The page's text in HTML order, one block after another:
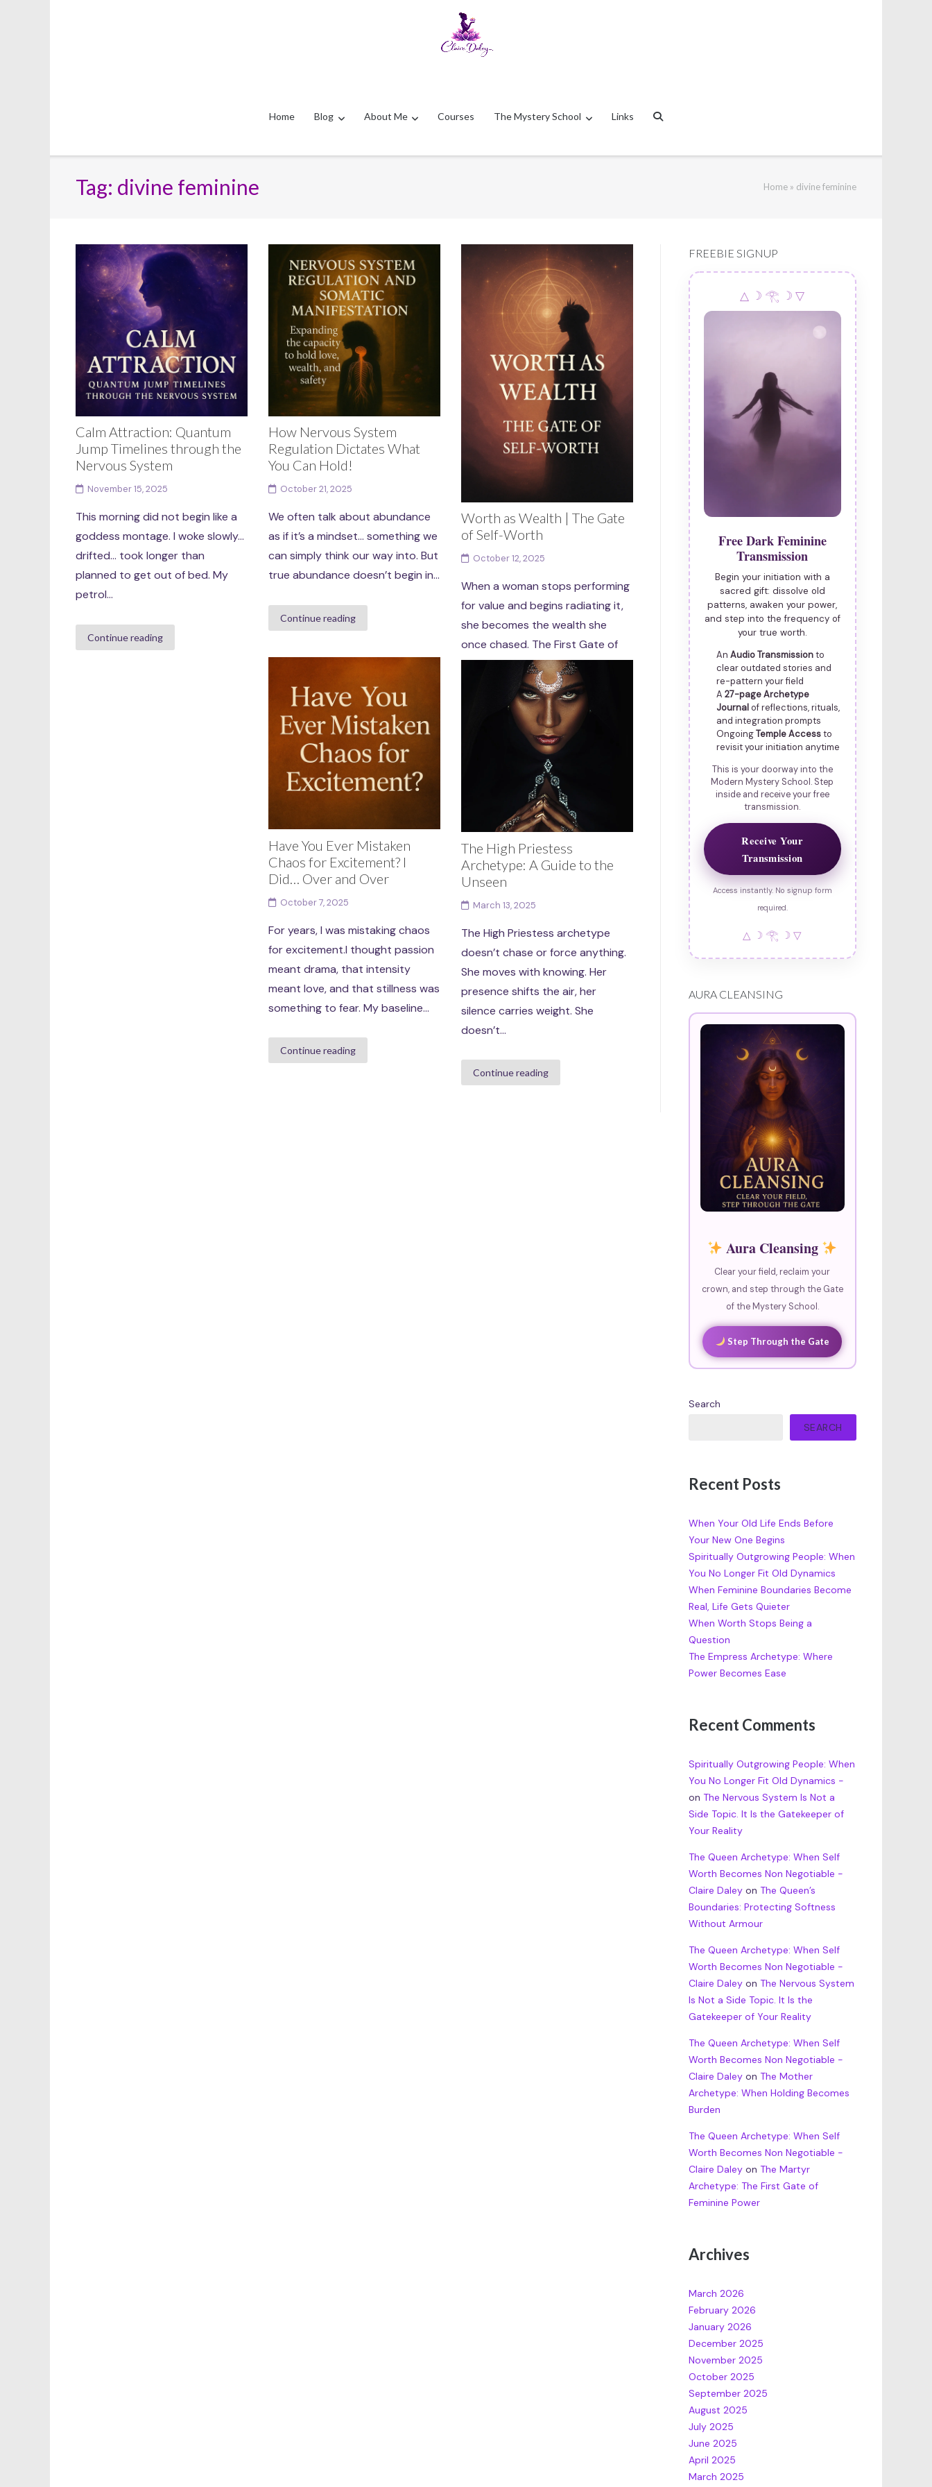
Home Blog About Me Courses The Mystery School Links
Tag: divine feminine Home» divine feminine
Calm Attraction: Quantum
Jump Timelines through the
Nervous System
November 15, 2025
This morning did not begin like a
goddess montage. I woke slowly…
drifted… took longer than
planned to get out of bed. My
petrol...
Continue reading
How Nervous System
Regulation Dictates What
You Can Hold!
October 21, 2025
We often talk about abundance
as if it’s a mindset… something we
can simply think our way into. But
true abundance doesn’t begin in...
Continue reading
Worth as Wealth | The Gate
of Self-Worth
October 12, 2025
When a woman stops performing
for value and begins radiating it,
she becomes the wealth she
once chased. The First Gate of
the Chamber...
Continue reading
Have You Ever Mistaken
Chaos for Excitement? I
Did… Over and Over
October 7, 2025
For years, I was mistaking chaos
for excitement.I thought passion
meant drama, that intensity
meant love, and that stillness was
something to fear. My baseline...
Continue reading
The High Priestess
Archetype: A Guide to the
Unseen
March 13, 2025
The High Priestess archetype
doesn’t chase or force anything.
She moves with knowing. Her
presence shifts the air, her
silence carries weight. She
doesn’t...
Continue reading
FREEBIE SIGNUP
△ ☽ 𓂀 ☽ ▽
Free Dark Feminine
Transmission
Begin your initiation with a
sacred gift: dissolve old
patterns, awaken your power,
and step into the frequency of
your true worth.
An Audio Transmissionto
clear outdated stories and
re-pattern your field
A 27-page Archetype
Journalof reflections, rituals,
and integration prompts
OngoingTemple Accessto
revisit your initiation anytime
This is your doorway into the
Modern Mystery School. Step
inside and receive your free
transmission.
Receive Your
Transmission
Access instantly. No signup form
required.
△ ☽ 𓂀 ☽ ▽
AURA CLEANSING
Aura Cleansing
Clear your field, reclaim your
crown, and step through the Gate
of the Mystery School.
Step Through the Gate
Search
SEARCH
Recent Posts
When Your Old Life Ends Before
Your New One Begins
Spiritually Outgrowing People: When
You No Longer Fit Old Dynamics
When Feminine Boundaries Become
Real, Life Gets Quieter
When Worth Stops Being a
Question
The Empress Archetype: Where
Power Becomes Ease
Recent Comments
Spiritually Outgrowing People: When
You No Longer Fit Old Dynamics -
on The Nervous System Is Not a
Side Topic. It Is the Gatekeeper of
Your Reality
The Queen Archetype: When Self
Worth Becomes Non Negotiable -
Claire Daleyon The Queen’s
Boundaries: Protecting Softness
Without Armour
The Queen Archetype: When Self
Worth Becomes Non Negotiable -
Claire Daleyon The Nervous System
Is Not a Side Topic. It Is the
Gatekeeper of Your Reality
The Queen Archetype: When Self
Worth Becomes Non Negotiable -
Claire Daleyon The Mother
Archetype: When Holding Becomes
Burden
The Queen Archetype: When Self
Worth Becomes Non Negotiable -
Claire Daleyon The Martyr
Archetype: The First Gate of
Feminine Power
Archives
March 2026
February 2026
January 2026
December 2025
November 2025
October 2025
September 2025
August 2025
July 2025
June 2025
April 2025
March 2025